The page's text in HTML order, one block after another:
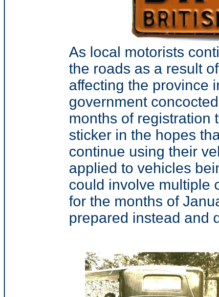
As local motorists
the roads as a result
affecting the province
government
months of registration
sticker in the hopes
continue using their
applied to vehicles
could involve multiple
for the months of
prepared instead and